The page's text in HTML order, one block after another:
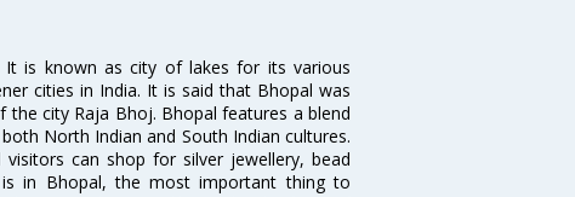
It is known as city of lakes for its various
cities in India. It is said that Bhopal was
city Raja Bhoj. Bhopal features a blend
North Indian and South Indian cultures.
can shop for silver jewellery, bead
is in Bhopal, the most important thing to